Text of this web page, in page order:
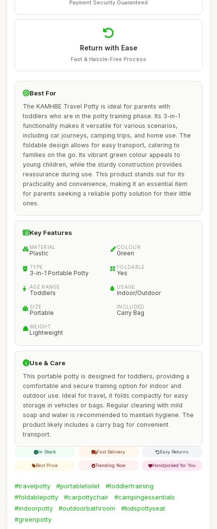
Payment Security Guaranteed
Return with Ease
Fast & Hassle-Free Process
Best For
The KAMHBE Travel Potty is ideal for parents with
toddlers who are in the potty training phase. Its 3-in-1
functionality makes it versatile for various scenarios,
including car journeys, camping trips, and home use. The
foldable design allows for easy transport, catering to
families on the go. Its vibrant green colour appeals to
young children, while the sturdy construction provides
reassurance during use. This product stands out for its
practicality and convenience, making it an essential item
for parents seeking a reliable potty solution for their little
ones.
Key Features
MATERIAL
Plastic
COLOUR
Green
TYPE
3-in-1 Portable Potty
FOLDABLE
Yes
AGE RANGE
Toddlers
USAGE
Indoor/Outdoor
SIZE
Portable
INCLUDED
Carry Bag
WEIGHT
Lightweight
Use & Care
This portable potty is designed for toddlers, providing a
comfortable and secure training option for indoor and
outdoor use. Ideal for travel, it folds compactly for easy
storage in vehicles or bags. Regular cleaning with mild
soap and water is recommended to maintain hygiene. The
product likely includes a carry bag for convenient
transport.
In Stock Fast Delivery Easy Returns
Best Price Trending Now Handpicked for You
#travelpotty #portabletoilet
#toddlertraining
#foldablepotty
#carpottychair
#campingessentials
#indoorpotty
#outdoorbathroom
#kidspottyseat
#greenpotty